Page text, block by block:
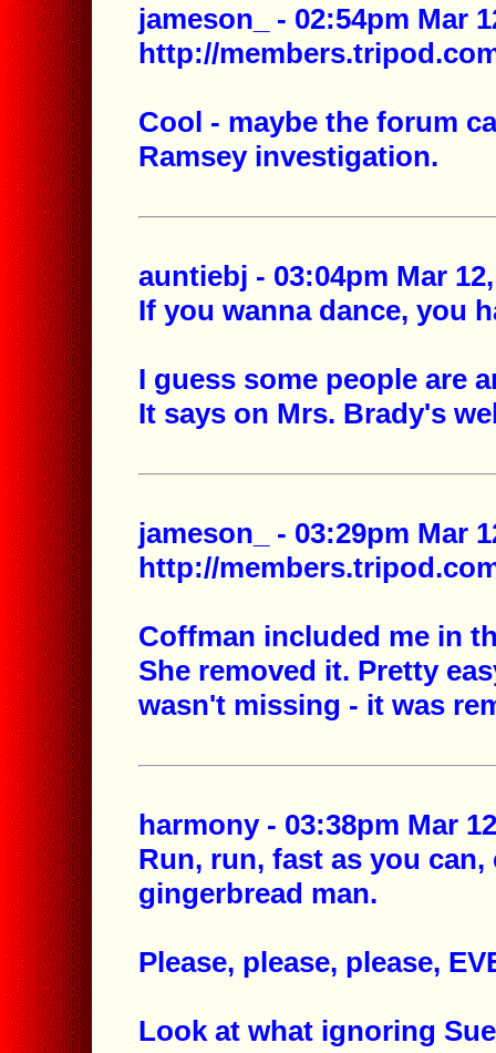
jameson_ - 02:54pm Mar
http://
Cool - maybe the forum
Ramsey investigation.
auntiebj - 03:04pm Mar
If you wanna dance, you
I guess some people are
It says on Mrs. Brady's
jameson_ - 03:29pm Mar
http://
Coffman included me in
She removed it. Pretty
wasn't missing - it was
harmony - 03:38pm Mar
Run, run, fast as you
gingerbread man.
Please, please, please,
Look at what ignoring